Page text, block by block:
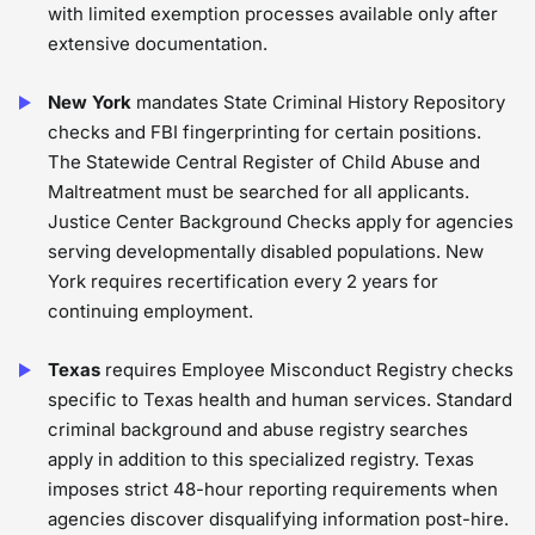
with limited exemption processes available only after
extensive documentation.
New York mandates State Criminal History Repository
checks and FBI fingerprinting for certain positions.
The Statewide Central Register of Child Abuse and
Maltreatment must be searched for all applicants.
Justice Center Background Checks apply for agencies
serving developmentally disabled populations. New
York requires recertification every 2 years for
continuing employment.
Texas requires Employee Misconduct Registry checks
specific to Texas health and human services. Standard
criminal background and abuse registry searches
apply in addition to this specialized registry. Texas
imposes strict 48-hour reporting requirements when
agencies discover disqualifying information post-hire.